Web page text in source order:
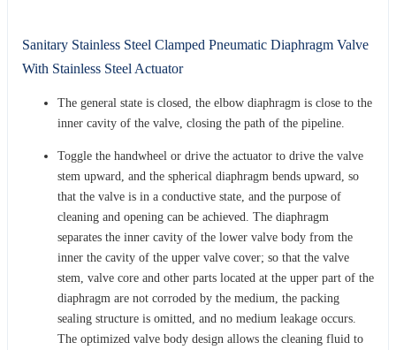
Sanitary Stainless Steel Clamped Pneumatic Diaphragm Valve
With Stainless Steel Actuator
The general state is closed, the elbow diaphragm is close to the
inner cavity of the valve, closing the path of the pipeline.
Toggle the handwheel or drive the actuator to drive the valve
stem upward, and the spherical diaphragm bends upward, so
that the valve is in a conductive state, and the purpose of
cleaning and opening can be achieved. The diaphragm
separates the inner cavity of the lower valve body from the
inner the cavity of the upper valve cover; so that the valve
stem, valve core and other parts located at the upper part of the
diaphragm are not corroded by the medium, the packing
sealing structure is omitted, and no medium leakage occurs.
The optimized valve body design allows the cleaning fluid to